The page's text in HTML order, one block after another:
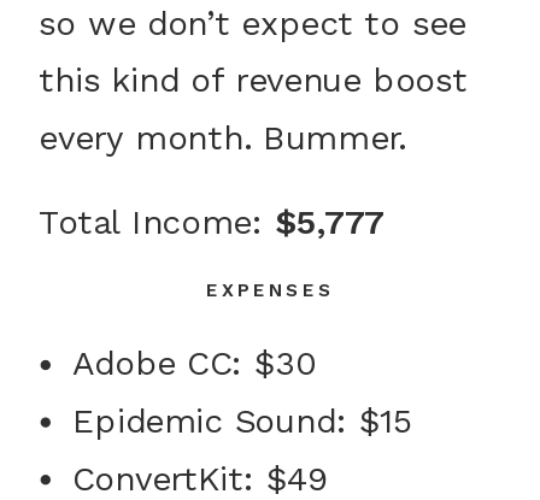
so we don’t expect to see
this kind of revenue boost
every month. Bummer.
Total Income: $5,777
EXPENSES
Adobe CC: $30
Epidemic Sound: $15
ConvertKit: $49